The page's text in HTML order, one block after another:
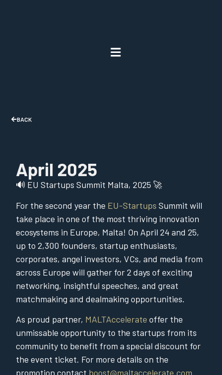
BACK
April 2025
🔊 EU Startups Summit Malta, 2025 🚀
For the second year the EU-Startups Summit will
take place in one of the most thriving innovation
ecosystems in Europe, Malta! On April 24 and 25,
up to 2,300 founders, startup enthusiasts,
corporates, angel investors, VCs, and media from
across Europe will gather for 2 days of exciting
networking, insightful speeches, and great
matchmaking and dealmaking opportunities.
As proud partner, MALTAccelerate offer the
unmissable opportunity to the startups from its
community to benefit from a special discount for
the event ticket. For more details on the
promotion contact boost@maltaccelerate.com